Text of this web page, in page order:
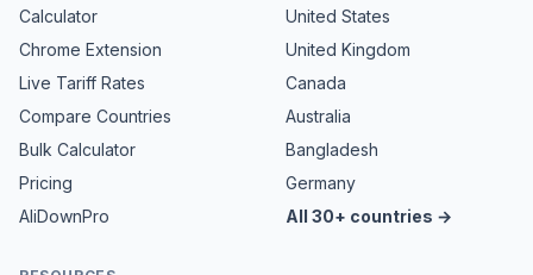
Calculator
Chrome Extension
Live Tariff Rates
Compare Countries
Bulk Calculator
Pricing
AliDownPro
United States
United Kingdom
Canada
Australia
Bangladesh
Germany
All 30+ countries →